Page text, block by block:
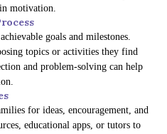
motivation.
goals and milestones.
topics or activities they find
and problem-solving can help
for ideas, encouragement, and
educational apps, or tutors to